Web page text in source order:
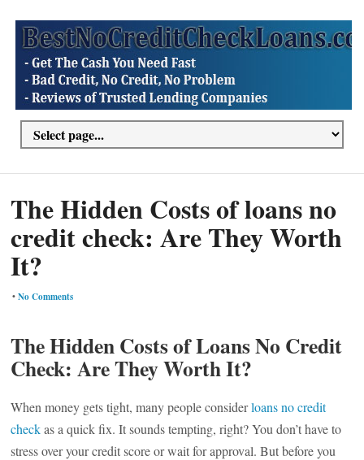
The Hidden Costs of loans no
credit check: Are They Worth
It?
•No Comments
The Hidden Costs of Loans No Credit
Check: Are They Worth It?
When money gets tight, many people considerloans no credit
checkas a quick fix. It sounds tempting, right? You don’t have to
stress over your credit score or wait for approval. But before you